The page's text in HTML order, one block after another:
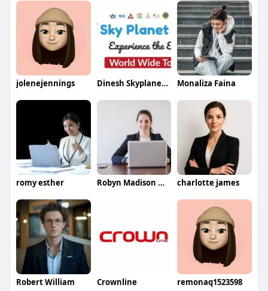
jolenejennings Dinesh Skyplanetholidays Monaliza Faina
romy esther Robyn Madison Madison charlotte james
Robert William Crownline remonaq1523598